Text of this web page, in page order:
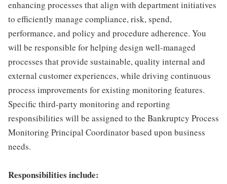
enhancing processes that align with department initiatives
to efficiently manage compliance, risk, spend,
performance, and policy and procedure adherence. You
will be responsible for helping design well-managed
processes that provide sustainable, quality internal and
external customer experiences, while driving continuous
process improvements for existing monitoring features.
Specific third-party monitoring and reporting
responsibilities will be assigned to the Bankruptcy Process
Monitoring Principal Coordinator based upon business
needs.
Responsibilities include: